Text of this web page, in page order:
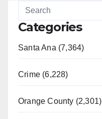
Categories
Santa Ana (7,364)
Crime (6,228)
Orange County (2,301)